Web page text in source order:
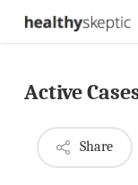
Skip
content
Active
Share